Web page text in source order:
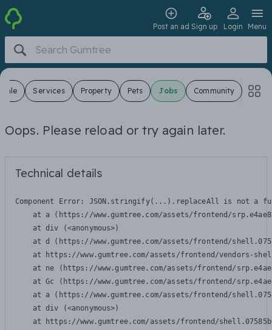
Post an ad Sign up Login Menu
Sale Services Property Pets Jobs Community
Oops. Please reload or try again later.
Technical details
Component Error: JSON.stringify(...).replaceAll is not a
at a (https://www.gumtree.com/assets/frontend/
    at div (<anonymous>)
at d (https://www.gumtree.com/assets/frontend/
at https://www.gumtree.com/assets/frontend/vendors-
at ne (https://www.gumtree.com/assets/frontend/
at Gc (https://www.gumtree.com/assets/frontend/
at a (https://www.gumtree.com/assets/frontend/
    at div (<anonymous>)
at https://www.gumtree.com/assets/frontend/